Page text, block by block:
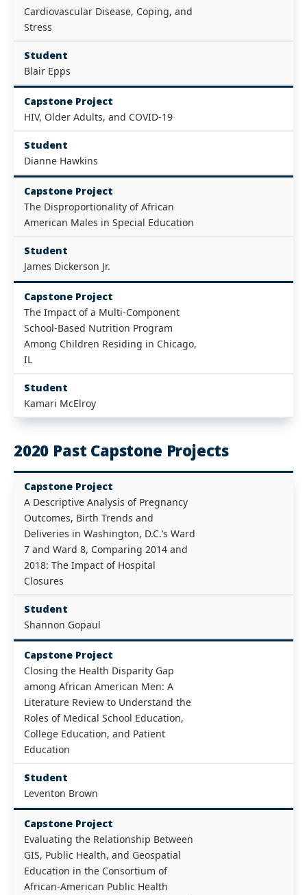
Cardiovascular Disease, Coping, and
Stress
Student
Blair Epps
Capstone Project
HIV, Older Adults, and COVID-19
Student
Dianne Hawkins
Capstone Project
The Disproportionality of African
American Males in Special Education
Student
James Dickerson Jr.
Capstone Project
The Impact of a Multi-Component
School-Based Nutrition Program
Among Children Residing in Chicago,
IL
Student
Kamari McElroy
2020 Past Capstone Projects
Capstone Project
A Descriptive Analysis of Pregnancy
Outcomes, Birth Trends and
Deliveries in Washington, D.C.’s Ward
7 and Ward 8, Comparing 2014 and
2018: The Impact of Hospital
Closures
Student
Shannon Gopaul
Capstone Project
Closing the Health Disparity Gap
among African American Men: A
Literature Review to Understand the
Roles of Medical School Education,
College Education, and Patient
Education
Student
Leventon Brown
Capstone Project
Evaluating the Relationship Between
GIS, Public Health, and Geospatial
Education in the Consortium of
African-American Public Health